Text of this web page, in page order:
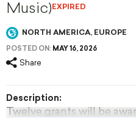
Music) EXPIRED
NORTH AMERICA, EUROPE
POSTED ON: MAY 16, 2026
Share
Description:
Twelve grants will be